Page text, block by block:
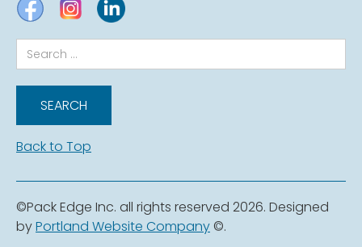
Back to Top
©Pack Edge Inc. all rights reserved 2026. Designed
byPortland Website Company ©.